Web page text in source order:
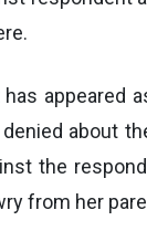
has appeared
about
the
from her